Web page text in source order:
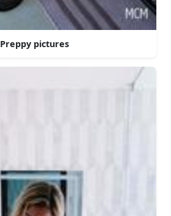
Preppy pictures